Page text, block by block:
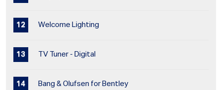
Welcome Lighting
TV Tuner - Digital
Bang & Olufsen for Bentley